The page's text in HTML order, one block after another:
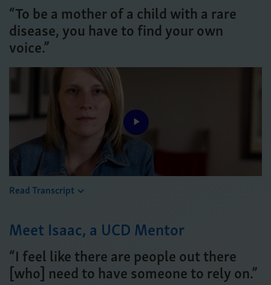
Play
Video
“To be a mother of a child with a rare
disease, you have to find your own
voice.”
Read Transcript
Meet Isaac, a UCD Mentor
“I feel like there are people out there
[who] need to have someone to rely on.”